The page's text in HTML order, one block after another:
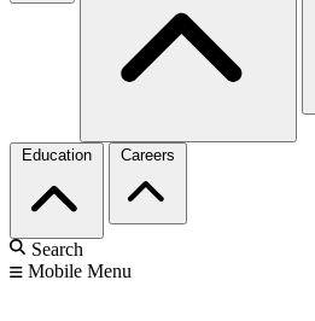
Education Careers
Search
Mobile Menu